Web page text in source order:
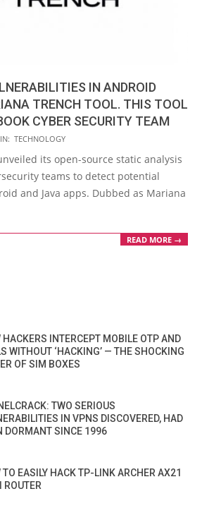
IN ANDROID
TRENCH TOOL. THIS TOOL
CYBER SECURITY TEAM
IN: TECHNOLOGY
its open-source static analysis
teams to detect potential
and Java apps. Dubbed as Mariana
READ MORE →
HACKERS INTERCEPT MOBILE OTP AND
WITHOUT ‘HACKING’ — THE SHOCKING
OF SIM BOXES
TWO SERIOUS
IN VPNS DISCOVERED, HAD
DORMANT SINCE 1996
TO EASILY HACK TP-LINK ARCHER AX21
ROUTER